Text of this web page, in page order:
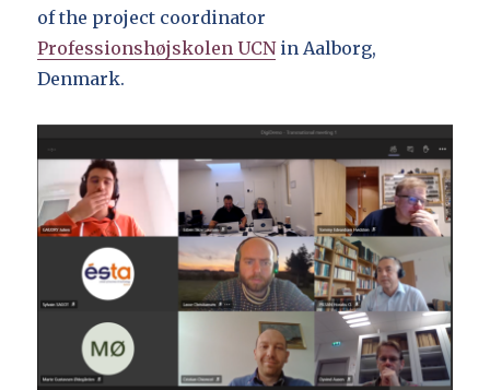
of the project coordinator
Professionshøjskolen UCNin Aalborg,
Denmark.